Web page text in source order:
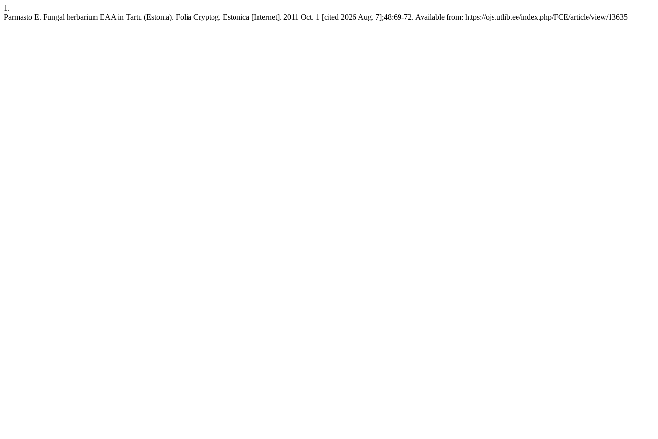
1.
Parmasto E. Fungal herbarium EAA in Tartu (Estonia). Folia Cryptog. Estonica [Internet]. 2011 Oct. 1 [cited 2026 Aug. 7];48:69-72. Available from: https://ojs.utlib.ee/index.php/FCE/article/view/13635